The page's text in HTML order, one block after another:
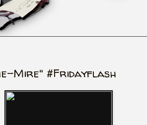
Mire" #Fridayflash